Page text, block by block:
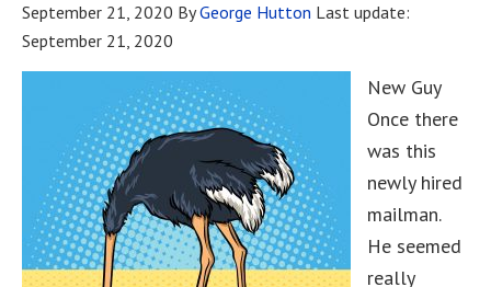
September 21, 2020 ByGeorge Hutton Last update:
September 21, 2020
New Guy
Once there
was this
newly hired
mailman.
He seemed
really